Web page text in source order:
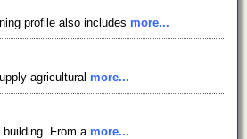
profile also includes more...
agricultural more...
From a more...